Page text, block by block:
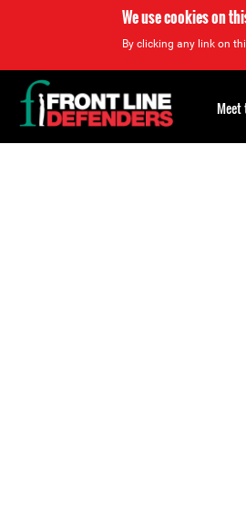
We use cookies on
By clicking any link on
Back
to
top
Meet